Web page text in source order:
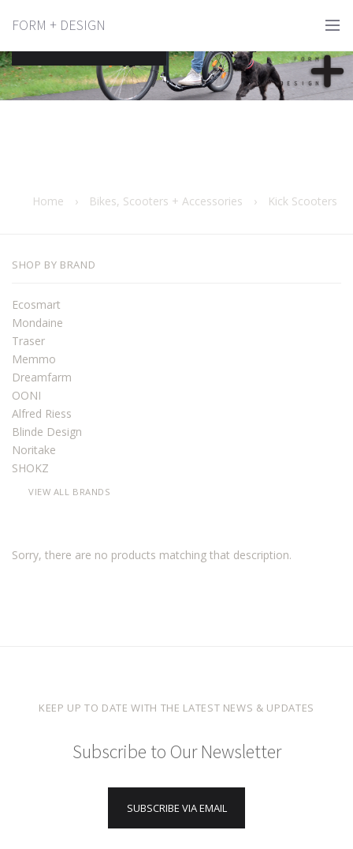
FORM + DESIGN
Home › Bikes, Scooters + Accessories › Kick Scooters
SHOP BY BRAND
Ecosmart
Mondaine
Traser
Memmo
Dreamfarm
OONI
Alfred Riess
Blinde Design
Noritake
SHOKZ
VIEW ALL BRANDS
Sorry, there are no products matching that description.
KEEP UP TO DATE WITH THE LATEST NEWS & UPDATES
Subscribe to Our Newsletter
SUBSCRIBE VIA EMAIL